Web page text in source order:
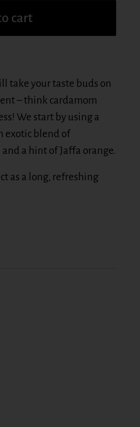
cart
take your taste buds on
– think cardamom
We start by using a
exotic blend of
a hint of Jaffa orange.
as a long, refreshing